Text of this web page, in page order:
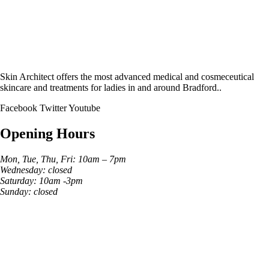
Skin Architect offers the most advanced medical and cosmeceutical
skincare and treatments for ladies in and around Bradford..
Facebook TwitterYoutube
Opening Hours
Mon, Tue, Thu, Fri: 10am – 7pm
Wednesday: closed
Saturday: 10am -3pm
Sunday: closed